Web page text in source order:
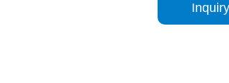
Inquiry